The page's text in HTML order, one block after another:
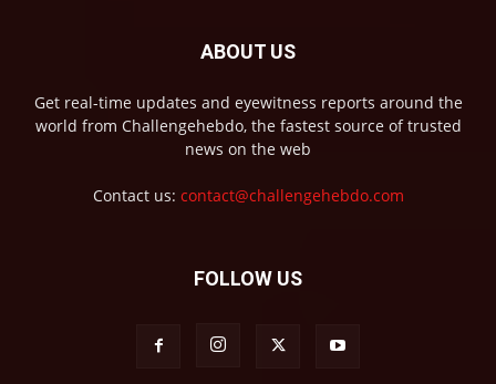
ABOUT US
Get real-time updates and eyewitness reports around the
world from Challengehebdo, the fastest source of trusted
news on the web
Contact us: contact@challengehebdo.com
FOLLOW US